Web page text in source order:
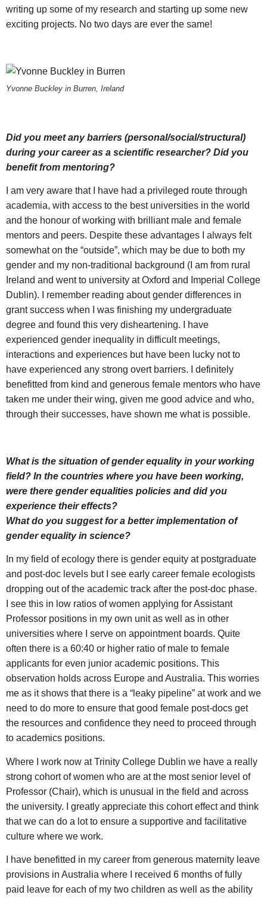
writing up some of my research and starting up some new
exciting projects. No two days are ever the same!
Yvonne Buckley in Burren, Ireland
Did you meet any barriers (personal/social/structural)
during your career as a scientific researcher? Did you
benefit from mentoring?
I am very aware that I have had a privileged route through
academia, with access to the best universities in the world
and the honour of working with brilliant male and female
mentors and peers. Despite these advantages I always felt
somewhat on the “outside”, which may be due to both my
gender and my non-traditional background (I am from rural
Ireland and went to university at Oxford and Imperial College
Dublin). I remember reading about gender differences in
grant success when I was finishing my undergraduate
degree and found this very disheartening. I have
experienced gender inequality in difficult meetings,
interactions and experiences but have been lucky not to
have experienced any strong overt barriers. I definitely
benefitted from kind and generous female mentors who have
taken me under their wing, given me good advice and who,
through their successes, have shown me what is possible.
What is the situation of gender equality in your working
field? In the countries where you have been working,
were there gender equalities policies and did you
experience their effects?
What do you suggest for a better implementation of
gender equality in science?
In my field of ecology there is gender equity at postgraduate
and post-doc levels but I see early career female ecologists
dropping out of the academic track after the post-doc phase.
I see this in low ratios of women applying for Assistant
Professor positions in my own unit as well as in other
universities where I serve on appointment boards. Quite
often there is a 60:40 or higher ratio of male to female
applicants for even junior academic positions. This
observation holds across Europe and Australia. This worries
me as it shows that there is a “leaky pipeline” at work and we
need to do more to ensure that good female post-docs get
the resources and confidence they need to proceed through
to academics positions.
Where I work now at Trinity College Dublin we have a really
strong cohort of women who are at the most senior level of
Professor (Chair), which is unusual in the field and across
the university. I greatly appreciate this cohort effect and think
that we can do a lot to ensure a supportive and facilitative
culture where we work.
I have benefitted in my career from generous maternity leave
provisions in Australia where I received 6 months of fully
paid leave for each of my two children as well as the ability